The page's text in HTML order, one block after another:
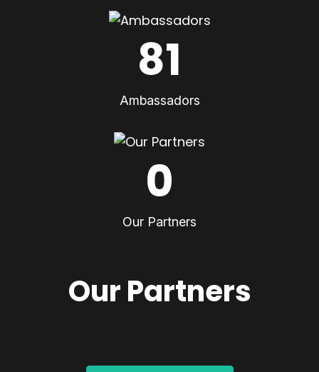
81
Ambassadors
0
Our Partners
Our Partners